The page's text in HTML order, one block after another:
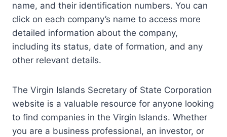
name, and their identification numbers. You can
click on each company’s name to access more
detailed information about the company,
including its status, date of formation, and any
other relevant details.
The Virgin Islands Secretary of State Corporation
website is a valuable resource for anyone looking
to find companies in the Virgin Islands. Whether
you are a business professional, an investor, or